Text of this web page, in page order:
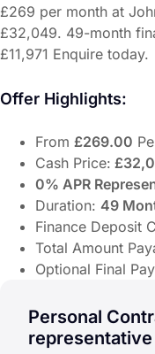
£269 per month at
£32,049. 49-month
£11,971 Enquire today.
Offer Highlights:
From £269.00
Cash Price:
0% APR
Duration: 49
Finance Deposit
Total Amount
Optional Final
Offer Highlights:
From£269.00Per
Personal